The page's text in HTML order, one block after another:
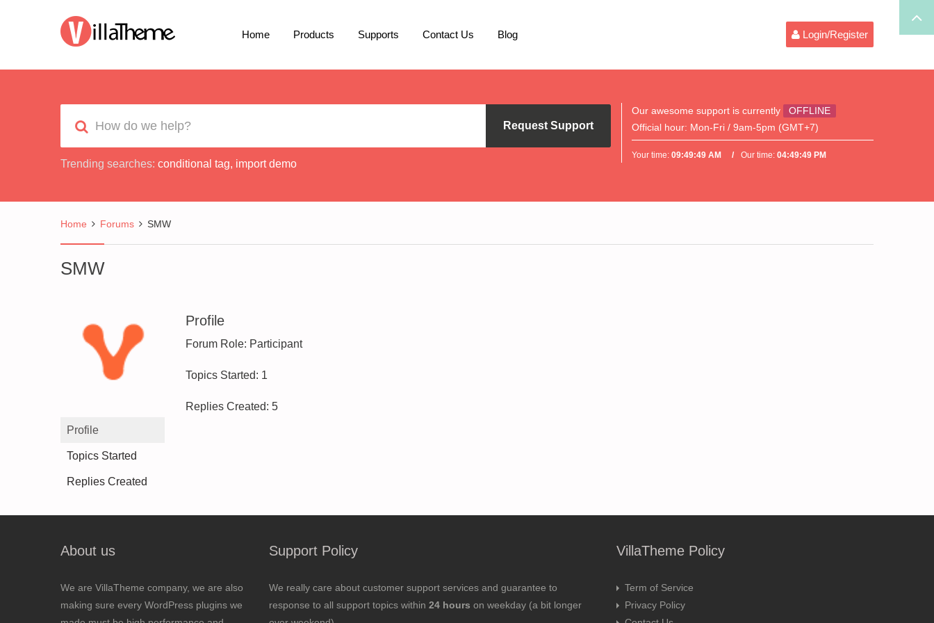
Home Products Supports Contact Us Blog Login/Register
Request Support
Trending searches: conditional tag, import demo
Our awesome support is currently
OFFLINE
Official hour: Mon-Fri / 9am-5pm (GMT+7)
Your time:09:49:49 AM Our time:04:49:49 PM
Home Forums SMW
SMW
Profile
Topics Started
Replies Created
Profile
Forum Role: Participant
Topics Started: 1
Replies Created: 5
About us
We are VillaTheme company, we are also
making sure every WordPress plugins we
Support Policy
We really care about customer support services and guarantee to
response to all support topics within 24 hours on weekday (a bit longer
VillaTheme Policy
Term of Service
Privacy Policy